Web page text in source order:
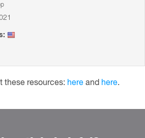
these resources: hereand here.